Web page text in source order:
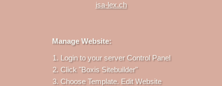
isa-lex.ch
Manage Website:
Login to your server Control Panel
Click "Boxis Sitebuilder"
Choose Template. Edit Website